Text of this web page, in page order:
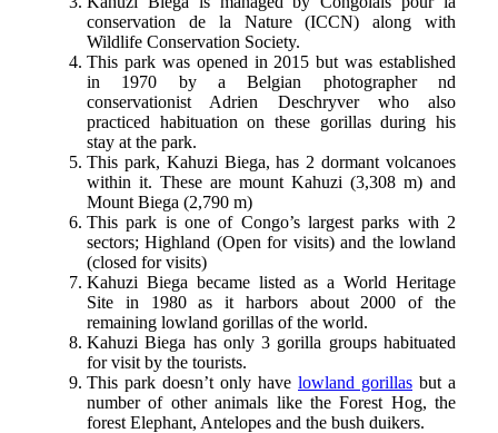
conservation de la Nature (ICCN) along with
Wildlife Conservation Society.
This park was opened in 2015 but was established
in 1970 by a Belgian photographer nd
conservationist Adrien Deschryver who also
practiced habituation on these gorillas during his
stay at the park.
This park, Kahuzi Biega, has 2 dormant volcanoes
within it. These are mount Kahuzi (3,308 m) and
Mount Biega (2,790 m)
This park is one of Congo’s largest parks with 2
sectors; Highland (Open for visits) and the lowland
(closed for visits)
Kahuzi Biega became listed as a World Heritage
Site in 1980 as it harbors about 2000 of the
remaining lowland gorillas of the world.
Kahuzi Biega has only 3 gorilla groups habituated
for visit by the tourists.
This park doesn’t only have lowland gorillas but a
number of other animals like the Forest Hog, the
forest Elephant, Antelopes and the bush duikers.